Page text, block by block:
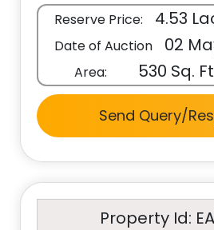
Reserve Price: 4.53
Date of Auction 02
Area: 530 Sq. Ft
Send Query/
Property Id: